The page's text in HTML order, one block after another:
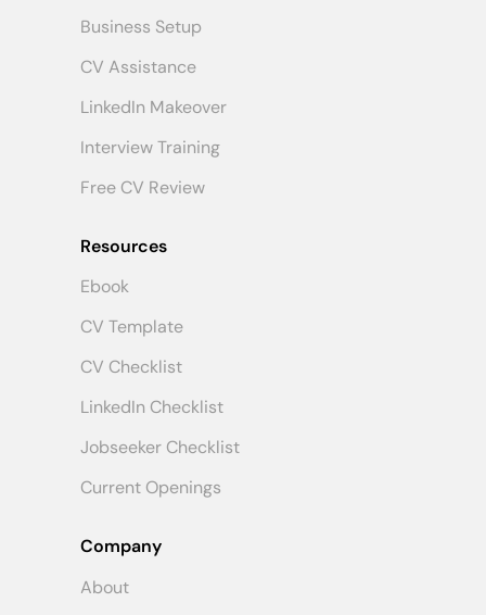
LinkedIn Makeover
CV Assistance
Interview Training
Free CV Review
Resources
CV Template
Ebook
CV Checklist
LinkedIn Checklist
Company
About
Current Openings
Jobseeker Checklist
Business Setup